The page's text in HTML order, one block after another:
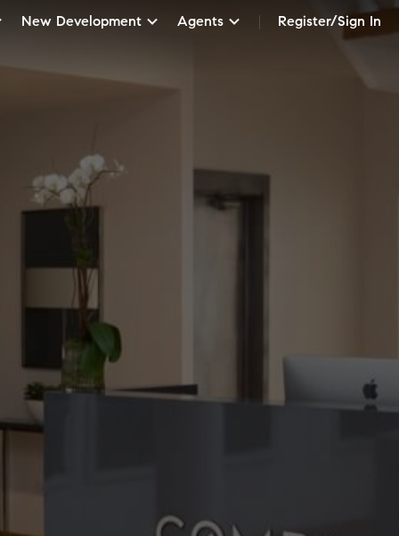
New Development Agents Register/Sign In